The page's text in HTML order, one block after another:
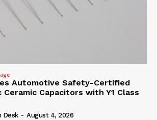
Automotive Safety-Certified
Ceramic Capacitors with Y1 Class
Desk - August 4, 2026